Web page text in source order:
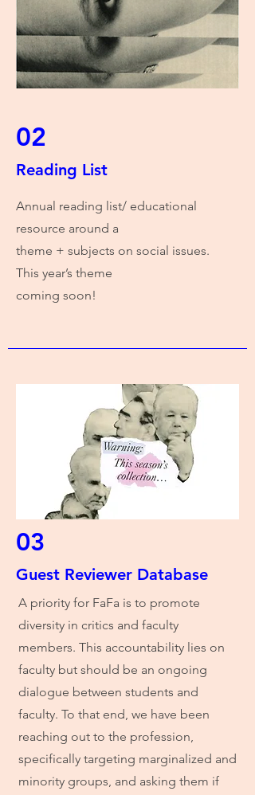
02
Reading List
Annual reading list/ educational
resource around a
theme + subjects on social issues.
This year’s theme
coming soon!
03
Guest Reviewer Database
A priority for FaFa is to promote
diversity in critics and faculty
members. This accountability lies on
faculty but should be an ongoing
dialogue between students and
faculty. To that end, we have been
reaching out to the profession,
specifically targeting marginalized and
minority groups, and asking them if